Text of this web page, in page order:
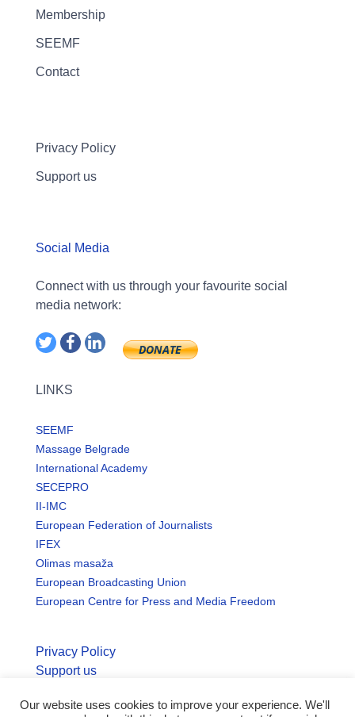
Membership
SEEMF
Contact
Privacy Policy
Support us
Social Media
Connect with us through your favourite social
media network:
LINKS
SEEMF
Massage Belgrade
International Academy
SECEPRO
II-IMC
European Federation of Journalists
IFEX
Olimas masaža
European Broadcasting Union
European Centre for Press and Media Freedom
Privacy Policy
Support us
© Copyright seemo.org | All rights reserved.
Our website uses cookies to improve your experience. We'll